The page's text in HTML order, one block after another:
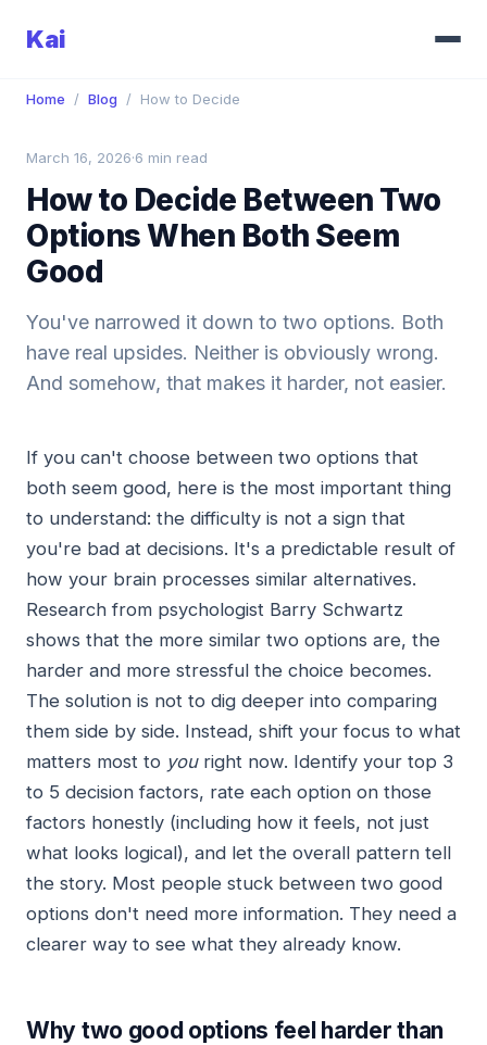
Kai
Home / Blog / How to Decide
March 16, 2026·6 min read
How to Decide Between Two
Options When Both Seem
Good
You've narrowed it down to two options. Both
have real upsides. Neither is obviously wrong.
And somehow, that makes it harder, not easier.
If you can't choose between two options that
both seem good, here is the most important thing
to understand: the difficulty is not a sign that
you're bad at decisions. It's a predictable result of
how your brain processes similar alternatives.
Research from psychologist Barry Schwartz
shows that the more similar two options are, the
harder and more stressful the choice becomes.
The solution is not to dig deeper into comparing
them side by side. Instead, shift your focus to what
matters most to youright now. Identify your top 3
to 5 decision factors, rate each option on those
factors honestly (including how it feels, not just
what looks logical), and let the overall pattern tell
the story. Most people stuck between two good
options don't need more information. They need a
clearer way to see what they already know.
Why two good options feel harder than